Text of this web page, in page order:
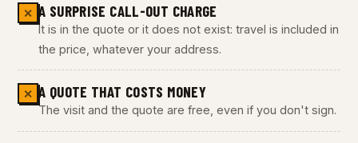
✕ A SURPRISE CALL-OUT CHARGE
It is in the quote or it does not exist: travel is included in
the price, whatever your address.
✕ A QUOTE THAT COSTS MONEY
The visit and the quote are free, even if you don't sign.